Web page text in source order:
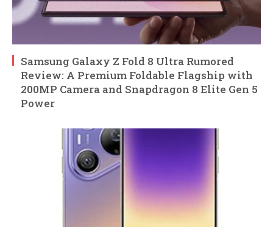
Samsung Galaxy Z Fold 8 Ultra Rumored
Review: A Premium Foldable Flagship with
200MP Camera and Snapdragon 8 Elite Gen 5
Power